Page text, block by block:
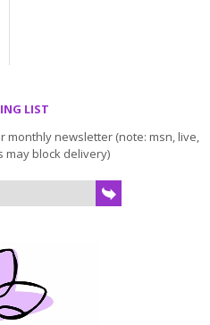
LIST
monthly newsletter (note: msn, live,
may block delivery)